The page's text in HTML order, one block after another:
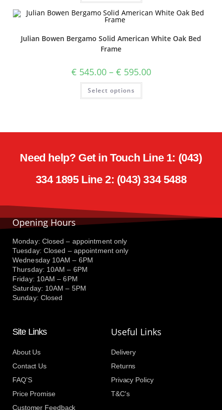
Julian Bowen Bergamo Solid American White Oak Bed
Frame
€ 545.00 – € 595.00
Select options
Need help? Get in Touch Line 1: (043)
334 1895 Line 2: (043) 334 5488
Opening Hours
Monday: Closed – appointment only
Tuesday: Closed – appointment only
Wednesday 10AM – 6PM
Thursday: 10AM – 6PM
Friday: 10AM – 6PM
Saturday: 10AM – 5PM
Sunday: Closed
Site Links
About Us
Contact Us
FAQ'S
Price Promise
Customer Feedback
Useful Links
Delivery
Returns
Privacy Policy
T&C's